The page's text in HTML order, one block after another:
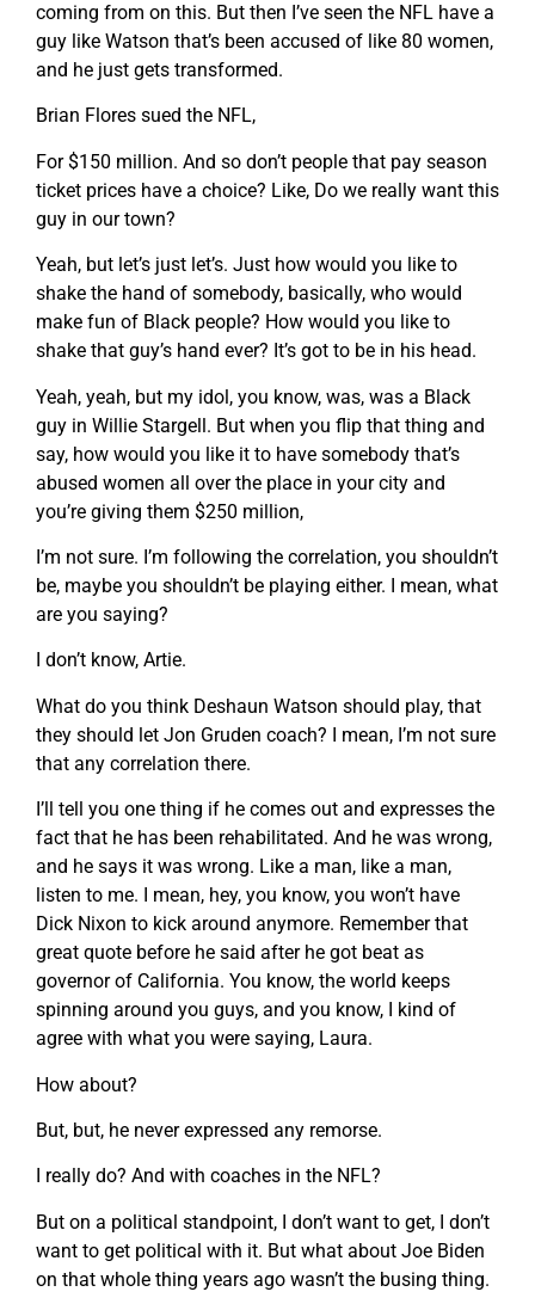
coming from on this. But then I’ve seen the NFL have a
guy like Watson that’s been accused of like 80 women,
and he just gets transformed.
Brian Flores sued the NFL,
For $150 million. And so don’t people that pay season
ticket prices have a choice? Like, Do we really want this
guy in our town?
Yeah, but let’s just let’s. Just how would you like to
shake the hand of somebody, basically, who would
make fun of Black people? How would you like to
shake that guy’s hand ever? It’s got to be in his head.
Yeah, yeah, but my idol, you know, was, was a Black
guy in Willie Stargell. But when you flip that thing and
say, how would you like it to have somebody that’s
abused women all over the place in your city and
you’re giving them $250 million,
I’m not sure. I’m following the correlation, you shouldn’t
be, maybe you shouldn’t be playing either. I mean, what
are you saying?
I don’t know, Artie.
What do you think Deshaun Watson should play, that
they should let Jon Gruden coach? I mean, I’m not sure
that any correlation there.
I’ll tell you one thing if he comes out and expresses the
fact that he has been rehabilitated. And he was wrong,
and he says it was wrong. Like a man, like a man,
listen to me. I mean, hey, you know, you won’t have
Dick Nixon to kick around anymore. Remember that
great quote before he said after he got beat as
governor of California. You know, the world keeps
spinning around you guys, and you know, I kind of
agree with what you were saying, Laura.
How about?
But, but, he never expressed any remorse.
I really do? And with coaches in the NFL?
But on a political standpoint, I don’t want to get, I don’t
want to get political with it. But what about Joe Biden
on that whole thing years ago wasn’t the busing thing.